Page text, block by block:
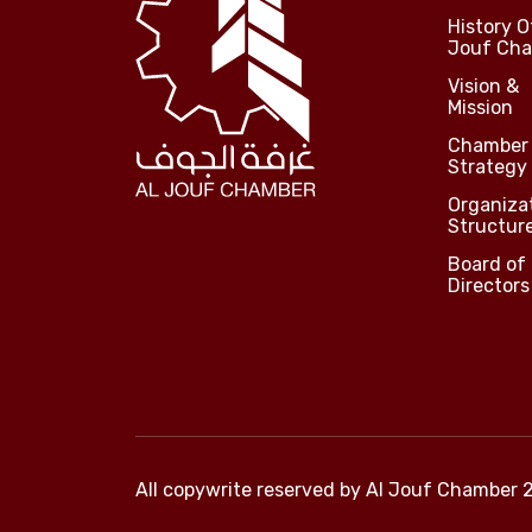
History
Jouf
Vision &
Mission
Chamber
Strategy
Board of
Directors
All copywrite reserved by Al Jouf Chamber